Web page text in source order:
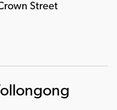
Street